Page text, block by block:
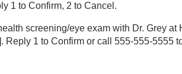
1 to Confirm, 2 to Cancel.
screening/eye exam with Dr. Grey at
Reply 1 to Confirm or call 555-555-5555